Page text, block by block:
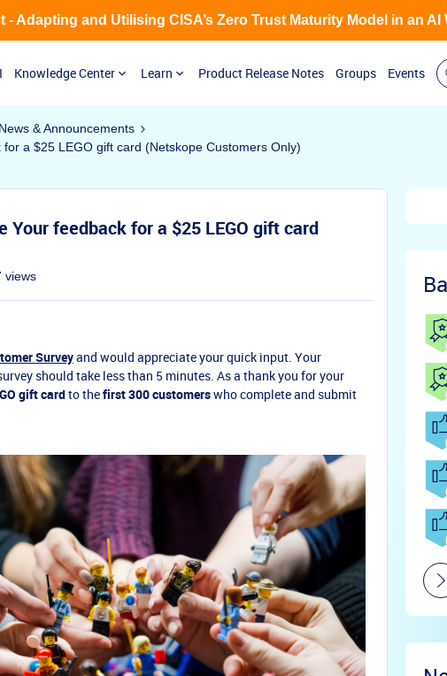
Knowledge Center Learn Product Release Notes Groups Events
- Adapting and Utilising CISA’s Zero Trust Maturity Model in an AI
& Announcements
a $25 LEGO gift card (Netskope Customers Only)
Your feedback for a $25 LEGO gift card
views
Surveyand would appreciate your quick input. Your
should take less than 5 minutes. As a thank you for your
gift cardto thefirst 300 customerswho complete and submit